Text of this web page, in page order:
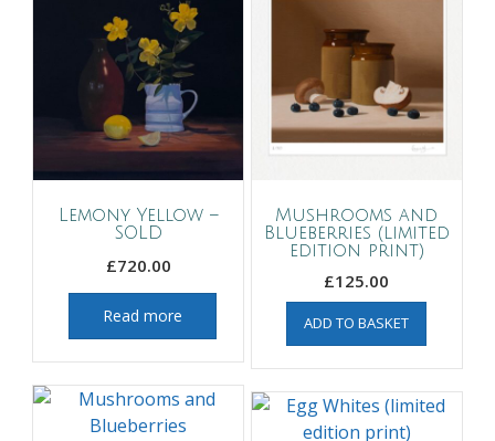
Lemony Yellow –
SOLD
£720.00
Read more
Mushrooms and
Blueberries (limited
edition print)
£125.00
ADD TO BASKET